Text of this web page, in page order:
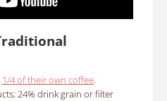
1/4 of their own coffee.
24% drink grain or filter